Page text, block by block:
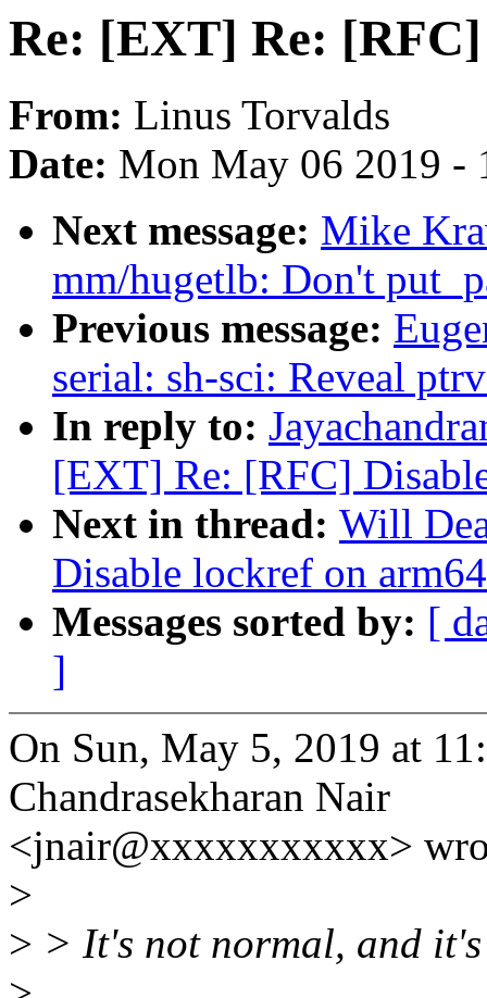
Re: [EXT] Re:
From: Linus Torvalds
Date: Mon May 06 2019 -
Next message: Mike
mm/hugetlb: Don't
Previous message:
serial: sh-sci: Reveal
In reply to:
[EXT] Re: [RFC]
Next in thread: Will
Disable lockref on
Messages sorted by: [
]
On Sun, May 5, 2019 at
Chandrasekharan Nair
<jnair@xxxxxxxxxxx>
>
> > It's not normal, and